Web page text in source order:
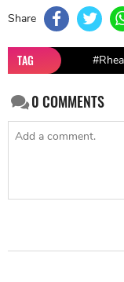
Share
TAG
0COMMENTS